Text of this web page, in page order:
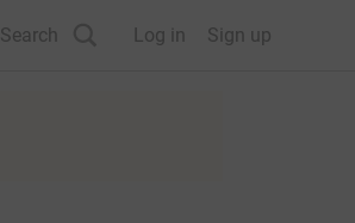
Search Log in Sign up